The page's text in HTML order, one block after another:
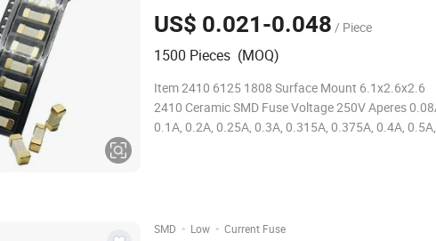
US$ 0.021-0.048 / Piece
1500 Pieces (MOQ)
Item 2410 6125 1808 Surface Mount 6.1x2.6x2.6
2410 Ceramic SMD Fuse Voltage 250V Aperes 0.08A,
0.1A, 0.2A, 0.25A, 0.3A, 0.315A, 0.375A, 0.4A, 0.5A,
SMD · Low · Current Fuse